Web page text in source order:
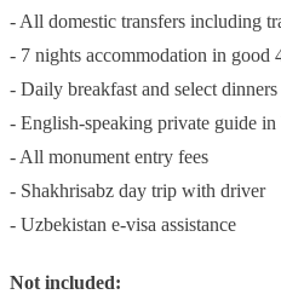
- All domestic transfers including
- 7 nights accommodation in good
- Daily breakfast and select dinners
- English-speaking private guide
- All monument entry fees
- Shakhrisabz day trip with driver
- Uzbekistan e-visa assistance
Not included: